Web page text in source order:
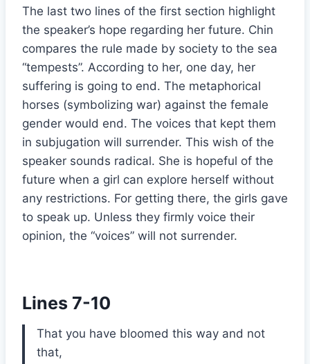
The last two lines of the first section highlight
the speaker’s hope regarding her future. Chin
compares the rule made by society to the sea
“tempests”. According to her, one day, her
suffering is going to end. The metaphorical
horses (symbolizing war) against the female
gender would end. The voices that kept them
in subjugation will surrender. This wish of the
speaker sounds radical. She is hopeful of the
future when a girl can explore herself without
any restrictions. For getting there, the girls gave
to speak up. Unless they firmly voice their
opinion, the “voices” will not surrender.
Lines 7-10
That you have bloomed this way and not
that,